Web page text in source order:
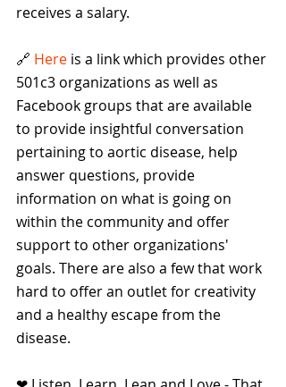
receives a salary.
🔗 Here is a link which provides other
501c3 organizations as well as
Facebook groups that are available
to provide insightful conversation
pertaining to aortic disease, help
answer questions, provide
information on what is going on
within the community and offer
support to other organizations'
goals. There are also a few that work
hard to offer an outlet for creativity
and a healthy escape from the
disease.